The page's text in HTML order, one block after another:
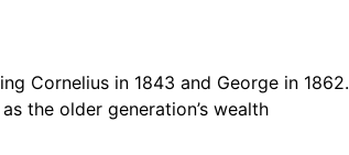
Cornelius in 1843 and George in 1862.
the older generation’s wealth